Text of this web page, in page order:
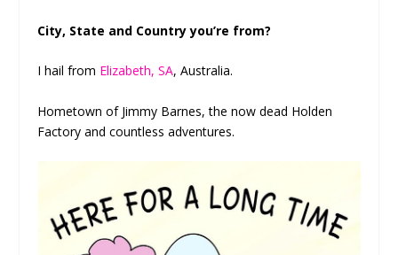
City, State and Country you’re from?
I hail from Elizabeth, SA, Australia.
Hometown of Jimmy Barnes, the now dead Holden
Factory and countless adventures.